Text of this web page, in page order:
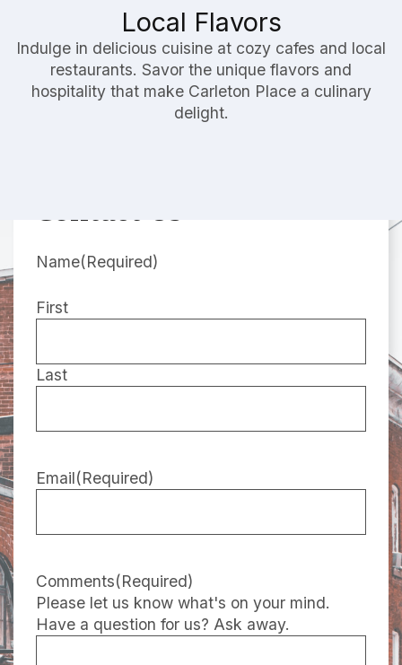
Local Flavors
Indulge in delicious cuisine at cozy cafes and local
restaurants. Savor the unique flavors and
hospitality that make Carleton Place a culinary
delight.
Contact Us
Name(Required)
First
Last
Email(Required)
Comments(Required)
Please let us know what's on your mind.
Have a question for us? Ask away.